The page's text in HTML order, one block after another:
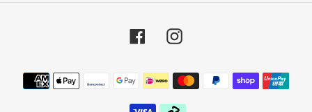
FacebookInstagram
Payment
methods